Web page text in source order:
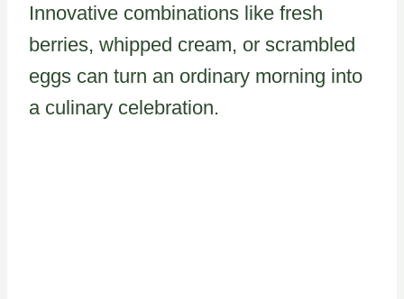
Innovative combinations like fresh
berries, whipped cream, or scrambled
eggs can turn an ordinary morning into
a culinary celebration.